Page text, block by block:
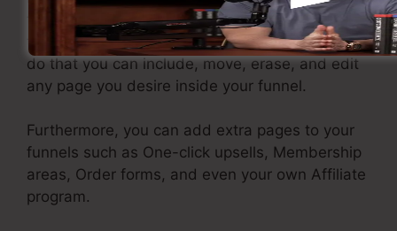
the funnel design template in place following is
to make your funnel look just how you want. To
do that you can include, move, erase, and edit
any page you desire inside your funnel.
Furthermore, you can add extra pages to your
funnels such as One-click upsells, Membership
areas, Order forms, and even your own Affiliate
program.